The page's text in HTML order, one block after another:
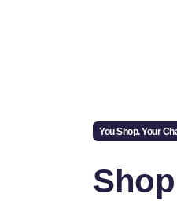
You Shop. Your